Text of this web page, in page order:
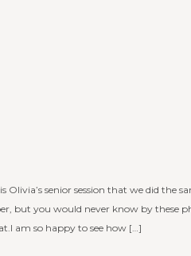
Olivia’s senior session that we did the
but you would never know by these
am so happy to see how […]